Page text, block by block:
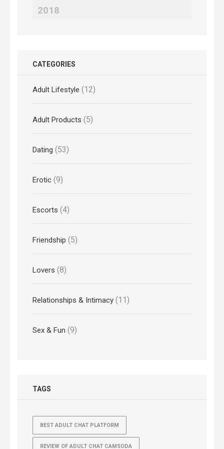
2018
CATEGORIES
Adult Lifestyle (12)
Adult Products (5)
Dating (53)
Erotic (9)
Escorts (4)
Friendship (5)
Lovers (8)
Relationships & Intimacy (11)
Sex & Fun (9)
TAGS
BEST ADULT CHAT PLATFORM
REVIEW OF ADULT CHAT CAMSODA